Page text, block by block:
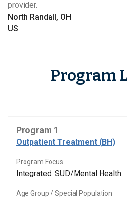
provider.
North Randall, OH
US
Program
Program 1
Outpatient Treatment (BH)
Program Focus
Integrated: SUD/Mental Health
Age Group / Special Population